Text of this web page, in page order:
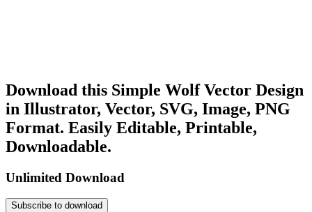
Download this Simple Wolf Vector Design
in Illustrator, Vector, SVG, Image, PNG
Format. Easily Editable, Printable,
Downloadable.
Unlimited Download
Subscribe to download